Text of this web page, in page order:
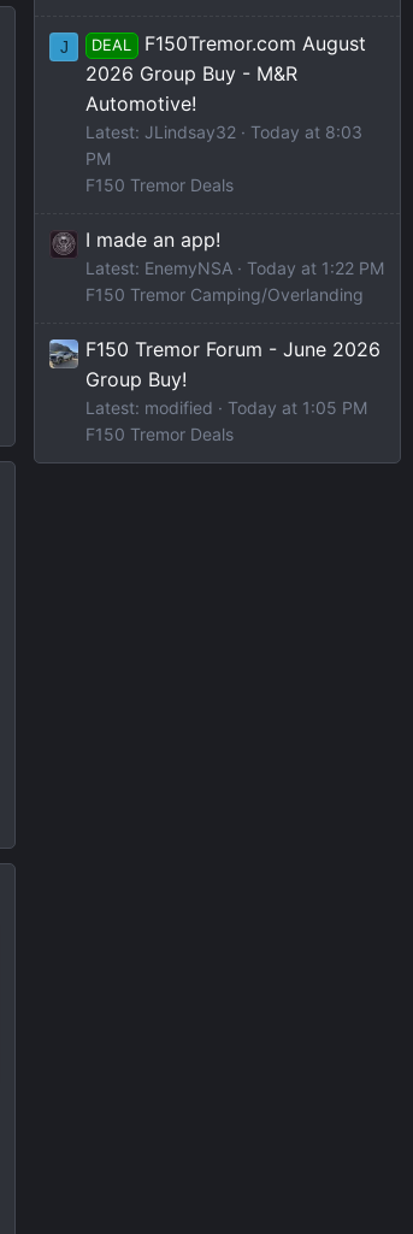
J DEAL
F150Tremor.com August
2026 Group Buy - M&R
Automotive!
Latest: JLindsay32
Today at 8:03
PM
F150 Tremor Deals
I made an app!
Latest: EnemyNSA
Today at 1:22 PM
F150 Tremor Camping/Overlanding
F150 Tremor Forum - June 2026
Group Buy!
Latest: modified
Today at 1:05 PM
F150 Tremor Deals